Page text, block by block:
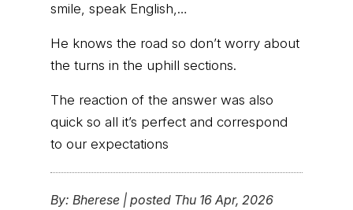
smile, speak English,…
He knows the road so don’t worry about
the turns in the uphill sections.
The reaction of the answer was also
quick so all it’s perfect and correspond
to our expectations
By: Bherese | posted Thu 16 Apr, 2026